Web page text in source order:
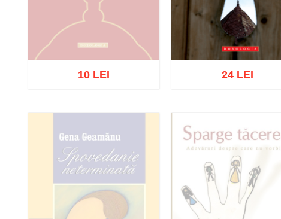
10 LEI
Add to cart Add to wish list
24 LEI